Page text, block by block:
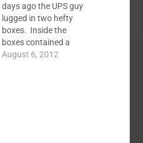
days ago the UPS guy
lugged in two hefty
boxes. Inside the
boxes contained a
treasure that I have
August 6, 2012